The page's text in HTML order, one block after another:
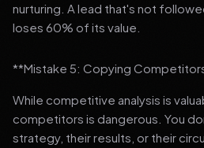
nurturing. A lead that's not
loses 60% of its value.
**Mistake 5: Copying
While competitive analysis is
competitors is dangerous. You
strategy, their results, or their